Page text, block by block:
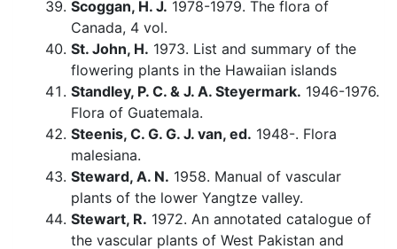
Scoggan, H. J. 1978-1979. The flora of
Canada, 4 vol.
St. John, H. 1973. List and summary of the
flowering plants in the Hawaiian islands
Standley, P. C. & J. A. Steyermark. 1946-1976.
Flora of Guatemala.
Steenis, C. G. G. J. van, ed. 1948-. Flora
malesiana.
Steward, A. N. 1958. Manual of vascular
plants of the lower Yangtze valley.
Stewart, R. 1972. An annotated catalogue of
the vascular plants of West Pakistan and